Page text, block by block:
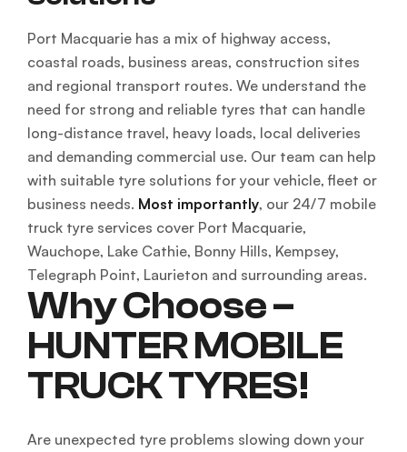
Port Macquarie has a mix of highway access,
coastal roads, business areas, construction sites
and regional transport routes. We understand the
need for strong and reliable tyres that can handle
long-distance travel, heavy loads, local deliveries
and demanding commercial use. Our team can help
with suitable tyre solutions for your vehicle, fleet or
business needs. Most importantly, our 24/7 mobile
truck tyre services cover Port Macquarie,
Wauchope, Lake Cathie, Bonny Hills, Kempsey,
Telegraph Point, Laurieton and surrounding areas.
Why Choose –
HUNTER MOBILE
TRUCK TYRES!
Are unexpected tyre problems slowing down your